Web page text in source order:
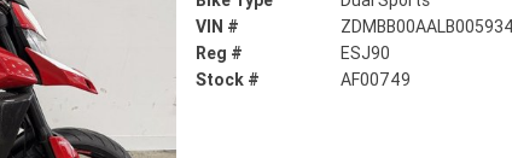
VIN #
ZDMBB00AALB005934
Reg #
ESJ90
Stock #
AF00749